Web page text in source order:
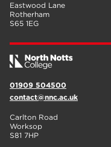
Eastwood Lane
Rotherham
S65 1EG
01909 504500
contact@nnc.ac.uk
Carlton Road
Worksop
S81 7HP